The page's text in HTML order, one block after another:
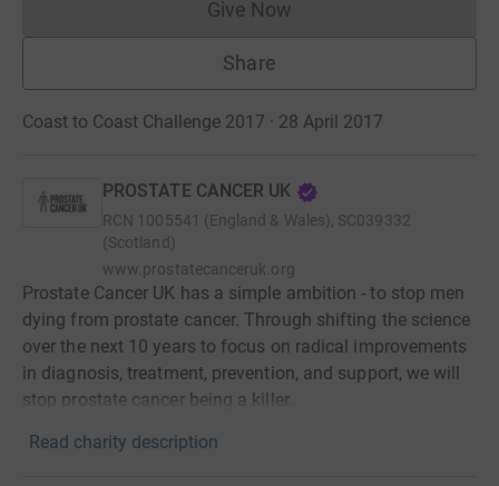
Give NowDonations cannot currently
Share
Coast to Coast Challenge 2017 · 28 April 2017
PROSTATE CANCER UK
RCN 1005541 (England & Wales), SC039332
(Scotland)
www.prostatecanceruk.org
Prostate Cancer UK has a simple ambition - to stop men
dying from prostate cancer. Through shifting the science
over the next 10 years to focus on radical improvements
in diagnosis, treatment, prevention, and support, we will
stop prostate cancer being a killer.
Read charity description